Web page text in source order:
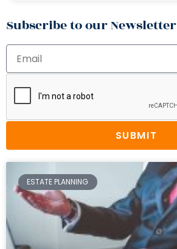
Subscribe to our Newsletter
SUBMIT
ESTATE PLANNING